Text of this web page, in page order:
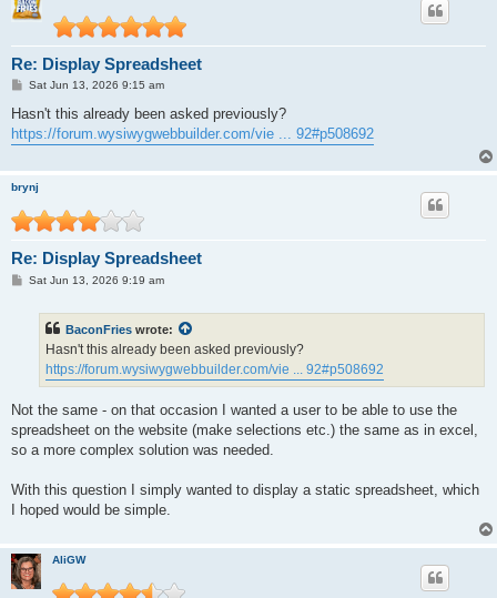
Re: Display Spreadsheet
P
s
Sat Jun 13, 2026 9:15 am
Hasn't this already been asked previously?
https://forum.wysiwygwebbuilder.com/vie ... 92#p508692
brynj
Re: Display Spreadsheet
PSat Jun 13, 2026 9:19 am
BaconFries wrote:
Hasn't this already been asked previously?
https://forum.wysiwygwebbuilder.com/vie ... 92#p508692
Not the same - on that occasion I wanted a user to be able to use the
spreadsheet on the website (make selections etc.) the same as in excel,
so a more complex solution was needed.
With this question I simply wanted to display a static spreadsheet, which
I hoped would be simple.
AliGW